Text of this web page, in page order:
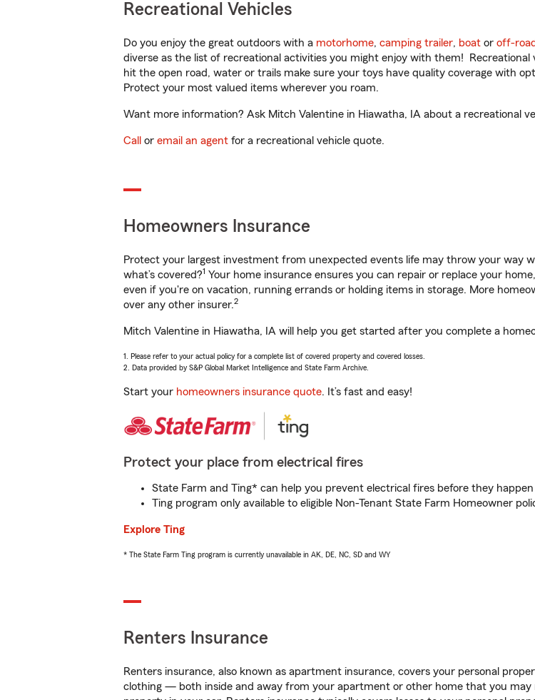
Recreational Vehicles
Do you enjoy the great outdoors with a motorhome, camping trailer, boat or off-
diverse as the list of recreational activities you might enjoy with them!
hit the open road, water or trails make sure your toys have quality coverage with
Protect your most valued items wherever you roam.
Want more information? Ask Mitch Valentine in Hiawatha, IA about a recreational
Call or email an agent for a recreational vehicle quote.
Homeowners Insurance
Protect your largest investment from unexpected events life may throw your way
what’s covered?1 Your home insurance ensures you can repair or replace your
even if you're on vacation, running errands or holding items in storage. More
over any other insurer.2
Mitch Valentine in Hiawatha, IA will help you get started after you complete a
1. Please refer to your actual policy for a complete list of covered property and covered losses.
2. Data provided by S&P Global Market Intelligence and State Farm Archive.
Start your homeowners insurance quote. It’s fast and easy!
Protect your place from electrical fires
State Farm and Ting* can help you prevent electrical fires before they
Ting program only available to eligible Non-Tenant State Farm Homeowner
Explore Ting
* The State Farm Ting program is currently unavailable in AK, DE, NC, SD and WY
Renters Insurance
Renters insurance, also known as apartment insurance, covers your personal
clothing — both inside and away from your apartment or other home that you may